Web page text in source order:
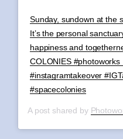
Sunday, sundown at the
It’s the personal
happiness and
COLONIES
#instagramtakeover
#spacecolonies
A post shared by